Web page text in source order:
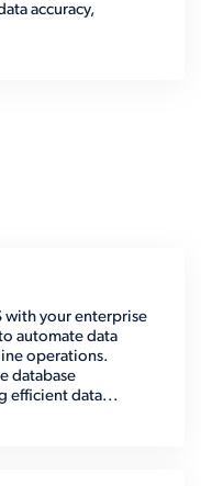
accuracy,
with your enterprise
automate data
operations.
database
efficient data...